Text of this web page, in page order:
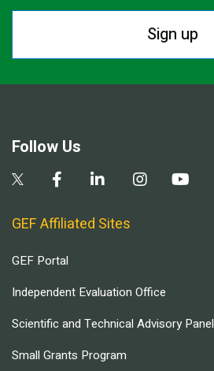
Sign up
Follow Us
GEF Affiliated Sites
GEF Portal
Independent Evaluation Office
Scientific and Technical Advisory Panel
Small Grants Program